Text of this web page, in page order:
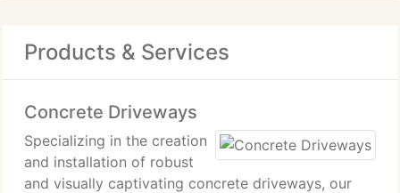
Products & Services
Concrete Driveways
Specializing in the creation
and installation of robust
and visually captivating concrete driveways, our